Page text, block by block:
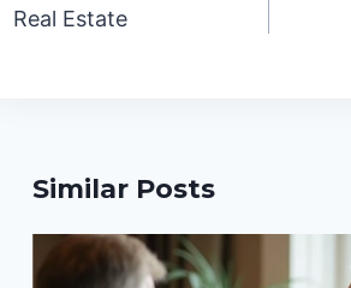
Real Estate
Similar Posts